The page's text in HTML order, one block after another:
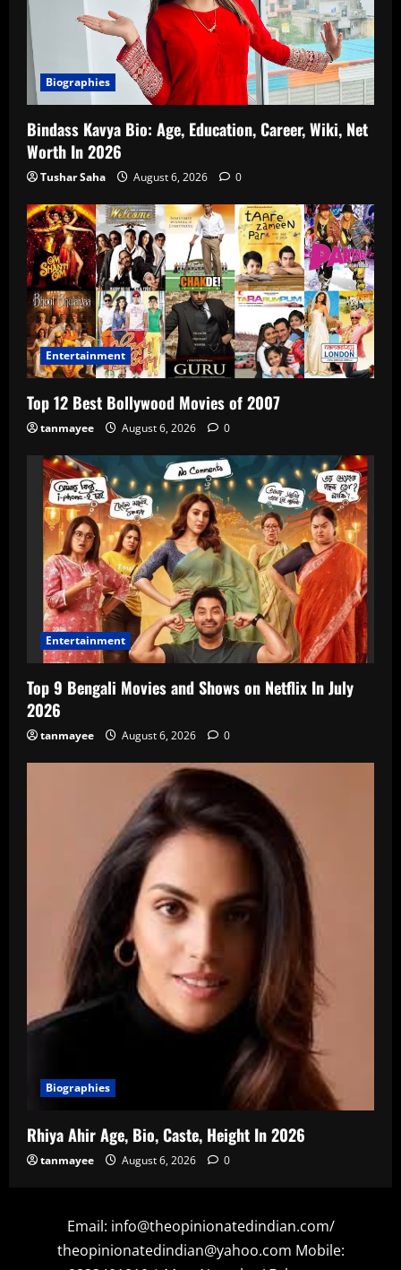
Biographies
Bindass Kavya Bio: Age, Education, Career, Wiki, Net
Worth In 2026
Tushar Saha August 6, 2026 0
Entertainment
Top 12 Best Bollywood Movies of 2007
tanmayee August 6, 2026 0
Entertainment
Top 9 Bengali Movies and Shows on Netflix In July
2026
tanmayee August 6, 2026 0
Biographies
Rhiya Ahir Age, Bio, Caste, Height In 2026
tanmayee August 6, 2026 0
Email: info@theopinionatedindian.com/
theopinionatedindian@yahoo.com Mobile: